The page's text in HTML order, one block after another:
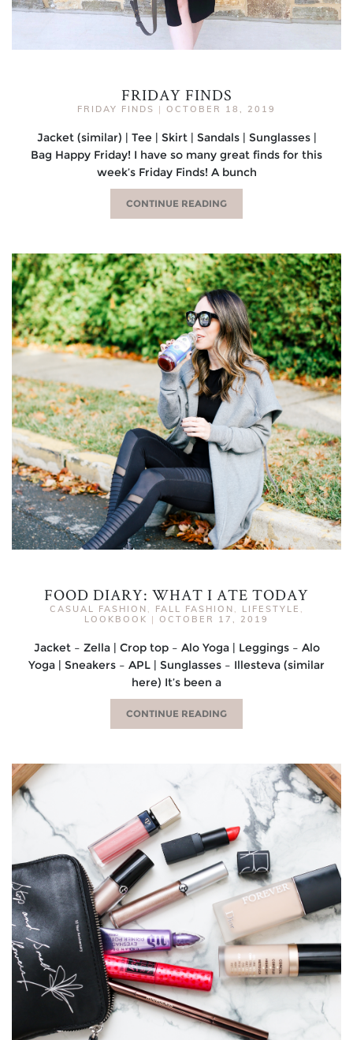
FRIDAY FINDS
FRIDAY FINDS | OCTOBER 18, 2019
Jacket (similar) | Tee | Skirt | Sandals | Sunglasses |
Bag Happy Friday! I have so many great finds for this
week’s Friday Finds! A bunch
CONTINUE READING
FOOD DIARY: WHAT I ATE TODAY
CASUAL FASHION , FALL FASHION , LIFESTYLE ,
LOOKBOOK | OCTOBER 17, 2019
Jacket – Zella | Crop top – Alo Yoga | Leggings – Alo
Yoga | Sneakers – APL | Sunglasses – Illesteva (similar
here) It’s been a
CONTINUE READING